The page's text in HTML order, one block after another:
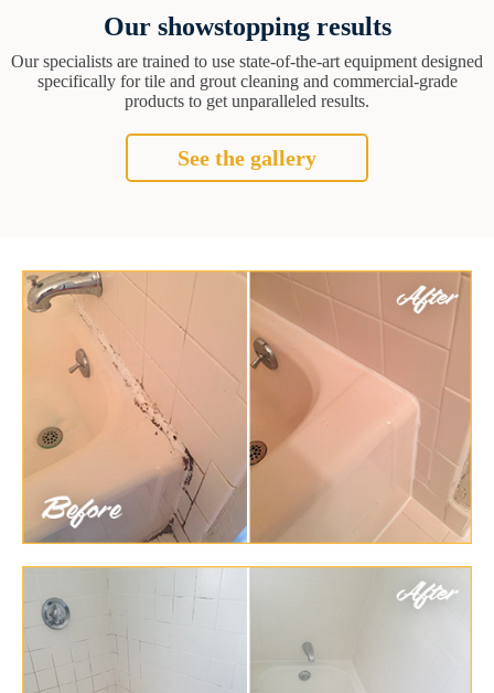
Our showstopping results
Our specialists are trained to use state-of-the-art equipment designed
specifically for tile and grout cleaning and commercial-grade
products to get unparalleled results.
See the gallery